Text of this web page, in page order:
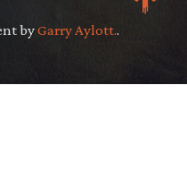
byGarry Aylott..